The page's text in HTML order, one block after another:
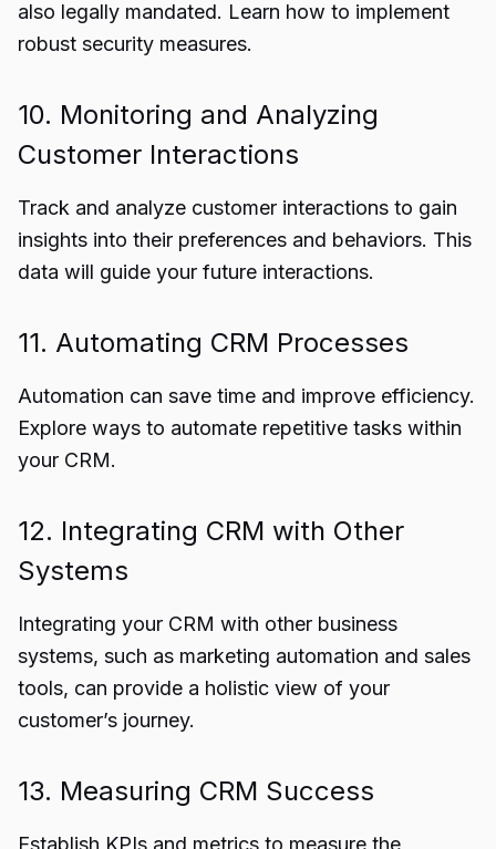
also legally mandated. Learn how to implement
robust security measures.
10. Monitoring and Analyzing
Customer Interactions
Track and analyze customer interactions to gain
insights into their preferences and behaviors. This
data will guide your future interactions.
11. Automating CRM Processes
Automation can save time and improve efficiency.
Explore ways to automate repetitive tasks within
your CRM.
12. Integrating CRM with Other
Systems
Integrating your CRM with other business
systems, such as marketing automation and sales
tools, can provide a holistic view of your
customer’s journey.
13. Measuring CRM Success
Establish KPIs and metrics to measure the